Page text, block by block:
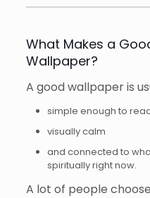
What Makes a
Wallpaper?
A good wallpaper is
simple enough to
visually calm
and connected to
spiritually right now.
A lot of people